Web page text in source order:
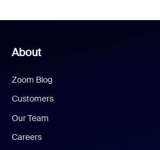
About
Zoom Blog
Customers
Our Team
Careers